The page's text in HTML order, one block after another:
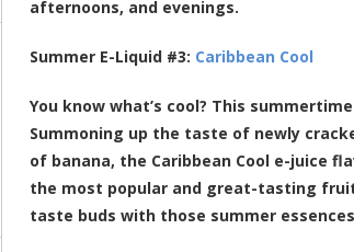
afternoons, and evenings.
Summer E-Liquid #3: Caribbean Cool
You know what’s cool? This
Summoning up the taste of newly
of banana, the Caribbean Cool e-juice
the most popular and great-tasting
taste buds with those summer